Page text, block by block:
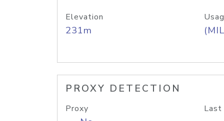
Elevation
231m
PROXY DETECTION
Proxy Last